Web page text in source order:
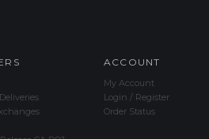
ACCOUNT
My Account
Login / Register
Order Status